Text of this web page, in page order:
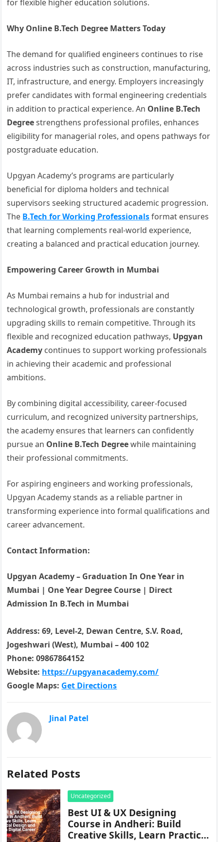
for flexible higher education solutions.
Why Online B.Tech Degree Matters Today
The demand for qualified engineers continues to rise
across industries such as construction, manufacturing,
IT, infrastructure, and energy. Employers increasingly
prefer candidates with formal engineering credentials
in addition to practical experience. An Online B.Tech
Degreestrengthens professional profiles, enhances
eligibility for managerial roles, and opens pathways for
postgraduate education.
Upgyan Academy’s programs are particularly
beneficial for diploma holders and technical
supervisors seeking structured academic progression.
The B.Tech for Working Professionalsformat ensures
that learning complements real-world experience,
creating a balanced and practical education journey.
Empowering Career Growth in Mumbai
As Mumbai remains a hub for industrial and
technological growth, professionals are constantly
upgrading skills to remain competitive. Through its
flexible and recognized education pathways, Upgyan
Academy continues to support working professionals
in achieving their academic and professional
ambitions.
By combining digital accessibility, career-focused
curriculum, and recognized university partnerships,
the academy ensures that learners can confidently
pursue an Online B.Tech Degreewhile maintaining
their professional commitments.
For aspiring engineers and working professionals,
Upgyan Academy stands as a reliable partner in
transforming experience into formal qualifications and
career advancement.
Contact Information:
Upgyan Academy – Graduation In One Year in
Mumbai | One Year Degree Course | Direct
Admission In B.Tech in Mumbai
Address: 69, Level-2, Dewan Centre, S.V. Road,
Jogeshwari (West), Mumbai – 400 102
Phone: 09867864152
Website: https://upgyanacademy.com/
Google Maps: Get Directions
Jinal Patel
Related Posts
Uncategorized
Best UI & UX Designing
Course in Andheri: Build
Creative Skills, Learn Practical